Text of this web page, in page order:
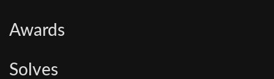
Awards
Solves